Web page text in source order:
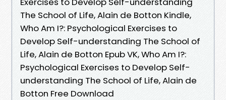
The School of Life, Alain de Botton Kindle,
Who Am I?: Psychological Exercises to
Develop Self-understanding The School of
Life, Alain de Botton Epub VK, Who Am I?:
Psychological Exercises to Develop Self-
understanding The School of Life, Alain de
Botton Free Download